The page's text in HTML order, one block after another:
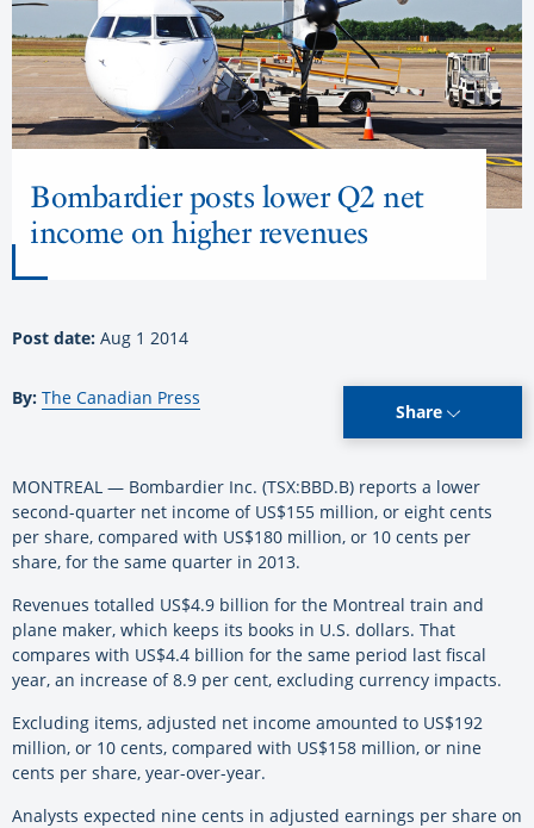
Bombardier posts lower Q2 net
income on higher revenues
Post date: Aug 1 2014
By: The Canadian Press
Share
MONTREAL — Bombardier Inc. (TSX:BBD.B) reports a lower
second-quarter net income of US$155 million, or eight cents
per share, compared with US$180 million, or 10 cents per
share, for the same quarter in 2013.
Revenues totalled US$4.9 billion for the Montreal train and
plane maker, which keeps its books in U.S. dollars. That
compares with US$4.4 billion for the same period last fiscal
year, an increase of 8.9 per cent, excluding currency impacts.
Excluding items, adjusted net income amounted to US$192
million, or 10 cents, compared with US$158 million, or nine
cents per share, year-over-year.
Analysts expected nine cents in adjusted earnings per share on